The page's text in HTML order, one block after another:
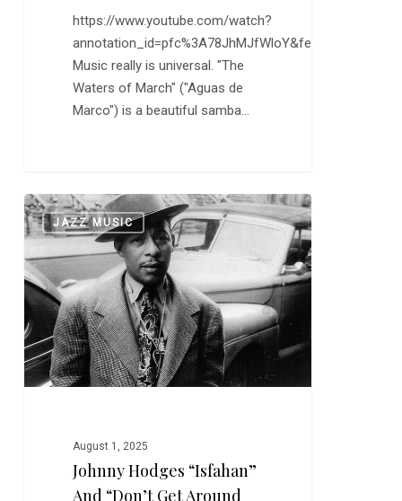
https://www.youtube.com/watch?
Music really is universal. "The
Waters of March" ("Aguas de
Marco") is a beautiful samba…
Johnny
Hodges
and
“Don’t
Get
Around
Much
Anymore”
JAZZ MUSIC
August 1, 2025
Johnny Hodges “Isfahan”
And “Don’t Get Around
0